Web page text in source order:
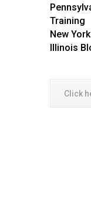
Training
New
Illinois
Click